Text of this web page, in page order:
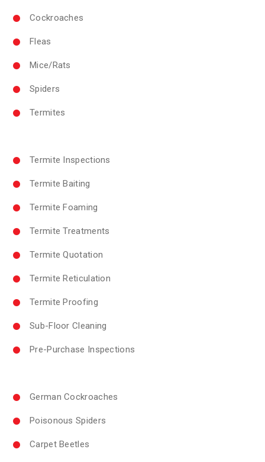
Cockroaches
Fleas
Mice/Rats
Spiders
Termites
Termite Inspections
Termite Baiting
Termite Foaming
Termite Treatments
Termite Quotation
Termite Reticulation
Termite Proofing
Sub-Floor Cleaning
Pre-Purchase Inspections
German Cockroaches
Poisonous Spiders
Carpet Beetles